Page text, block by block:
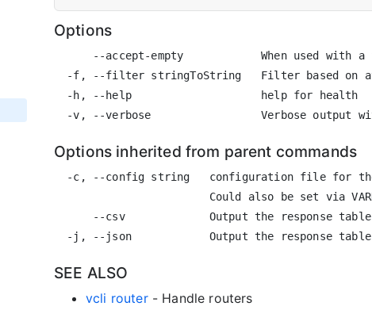
Options
--accept-empty            When used with a
-f, --filter stringToString   Filter based on
  -h, --help                    help for health
Options inherited from parent commands
-c, --config string   configuration file for
Could also be set via
--csv             Output the response
SEE ALSO
vcli router- Handle routers